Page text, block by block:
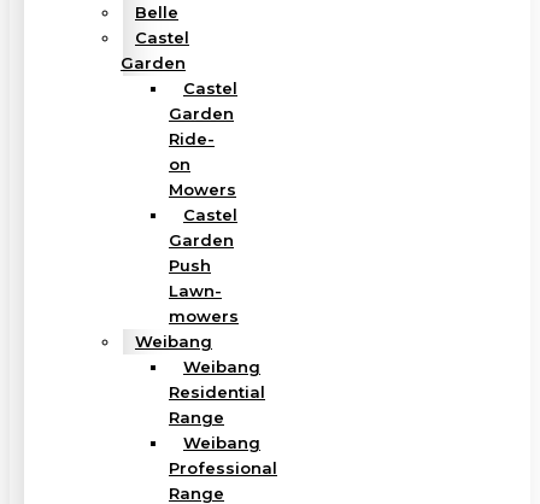
Belle
Castel
Garden
Castel
Garden
Ride-
on
Mowers
Castel
Garden
Push
Lawn-
mowers
Weibang
Weibang
Residential
Range
Weibang
Professional
Range